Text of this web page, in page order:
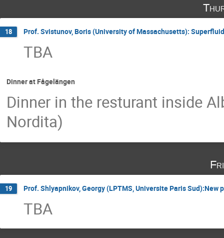
18 Prof. Svistunov, Boris (University of Massachusetts):
TBA
Dinner at Fågelängen
Dinner in the resturant inside
Nordita)
19 Prof. Shlyapnikov, Georgy (LPTMS, Universite Paris
TBA